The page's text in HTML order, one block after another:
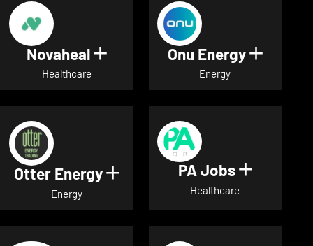
Novaheal Show details for Novaheal
Healthcare
Onu Energy Show
Energy
Otter Energy Show details for Otter
Energy
PA Jobs Show
Healthcare